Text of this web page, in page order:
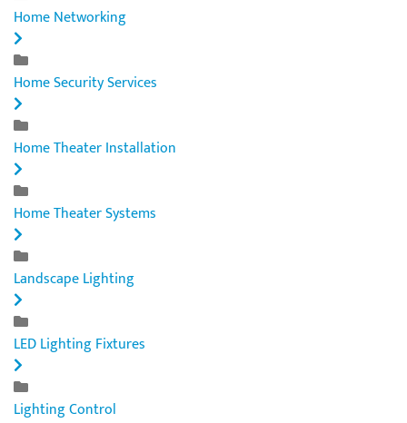
Home Networking
Home Security Services
Home Theater Installation
Home Theater Systems
Landscape Lighting
LED Lighting Fixtures
Lighting Control